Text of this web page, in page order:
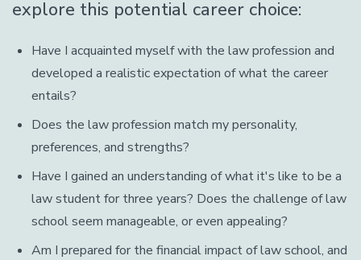
explore this potential career choice:
Have I acquainted myself with the law profession and
developed a realistic expectation of what the career
entails?
Does the law profession match my personality,
preferences, and strengths?
Have I gained an understanding of what it's like to be a
law student for three years? Does the challenge of law
school seem manageable, or even appealing?
Am I prepared for the financial impact of law school, and